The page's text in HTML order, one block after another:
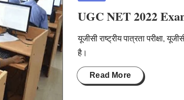
UGC NET 2022
यूजीसी राष्ट्रीय पात्रता परीक्षा,
है।
Read More